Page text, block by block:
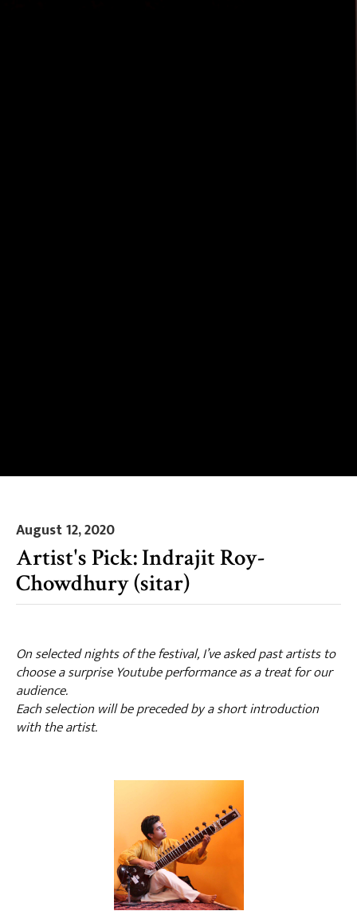
August 12, 2020
Artist's Pick: Indrajit Roy-
Chowdhury (sitar)
On selected nights of the festival, I’ve asked past artists to
choose a surprise Youtube performance as a treat for our
audience.
Each selection will be preceded by a short introduction
with the artist.